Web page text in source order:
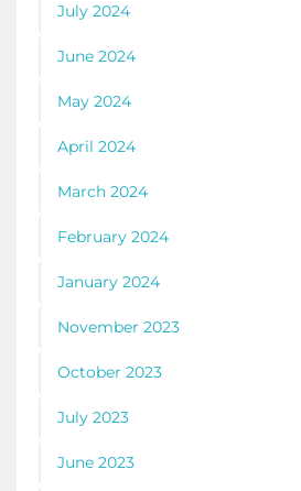
July 2024
June 2024
May 2024
April 2024
March 2024
February 2024
January 2024
November 2023
October 2023
July 2023
June 2023